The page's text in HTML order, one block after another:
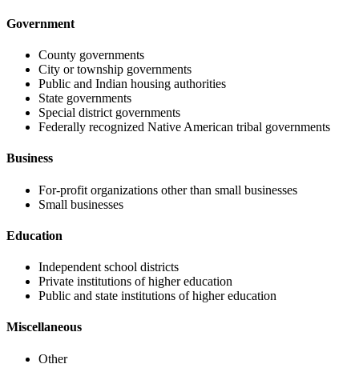
Government
County governments
City or township governments
Public and Indian housing authorities
State governments
Special district governments
Federally recognized Native American tribal governments
Business
For-profit organizations other than small businesses
Small businesses
Education
Independent school districts
Private institutions of higher education
Public and state institutions of higher education
Miscellaneous
Other